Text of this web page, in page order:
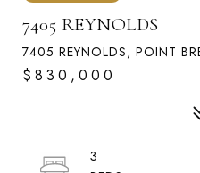
7405 REYNOLDS
7405 REYNOLDS, POINT
$830,000
3